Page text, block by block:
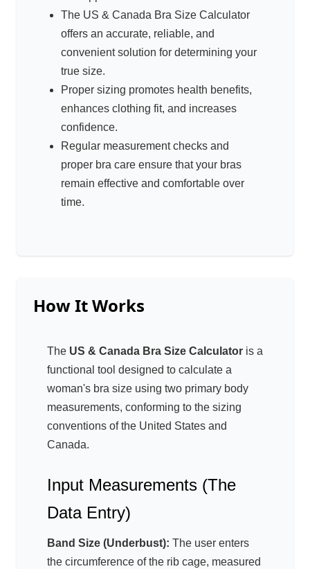
The US & Canada Bra Size Calculator
offers an accurate, reliable, and
convenient solution for determining your
true size.
Proper sizing promotes health benefits,
enhances clothing fit, and increases
confidence.
Regular measurement checks and
proper bra care ensure that your bras
remain effective and comfortable over
time.
How It Works
The US & Canada Bra Size Calculator is a
functional tool designed to calculate a
woman's bra size using two primary body
measurements, conforming to the sizing
conventions of the United States and
Canada.
Input Measurements (The
Data Entry)
Band Size (Underbust): The user enters
the circumference of the rib cage, measured